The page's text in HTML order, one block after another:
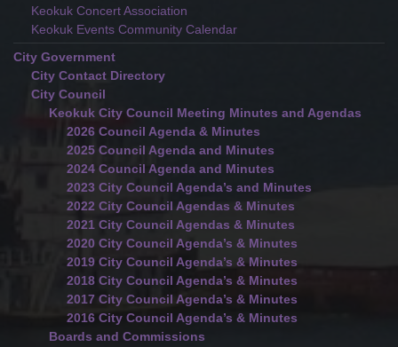
Keokuk Concert Association
Keokuk Events Community Calendar
City Government
City Contact Directory
City Council
Keokuk City Council Meeting Minutes and Agendas
2026 Council Agenda & Minutes
2025 Council Agenda and Minutes
2024 Council Agenda and Minutes
2023 City Council Agenda’s and Minutes
2022 City Council Agendas & Minutes
2021 City Council Agendas & Minutes
2020 City Council Agenda’s & Minutes
2019 City Council Agenda’s & Minutes
2018 City Council Agenda’s & Minutes
2017 City Council Agenda’s & Minutes
2016 City Council Agenda’s & Minutes
Boards and Commissions